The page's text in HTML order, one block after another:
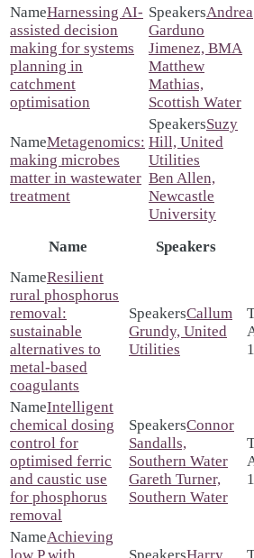
Harnessing AI-
assisted decision
making for systems
planning in
catchment
optimisation
Andrea
Garduno
Jimenez, BMA
Matthew
Mathias,
Scottish Water
Metagenomics:
making microbes
matter in wastewater
treatment
Suzy
Hill, United
Utilities
Ben Allen,
Newcastle
University
Name Speakers
Resilient
rural phosphorus
removal:
sustainable
alternatives to
metal-based
coagulants
Callum
Grundy, United
Utilities
Intelligent
chemical dosing
control for
optimised ferric
and caustic use
for phosphorus
removal
Connor
Sandalls,
Southern Water
Gareth Turner,
Southern Water
Achieving